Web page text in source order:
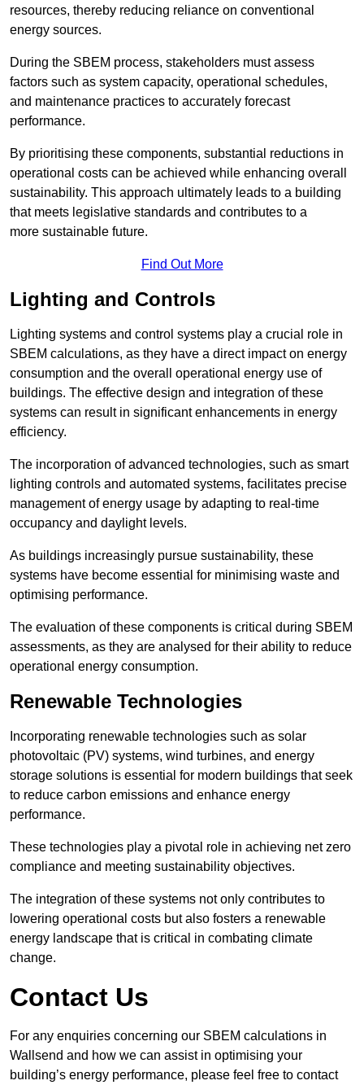
resources, thereby reducing reliance on conventional
energy sources.
During the SBEM process, stakeholders must assess
factors such as system capacity, operational schedules,
and maintenance practices to accurately forecast
performance.
By prioritising these components, substantial reductions in
operational costs can be achieved while enhancing overall
sustainability. This approach ultimately leads to a building
that meets legislative standards and contributes to a
more sustainable future.
Find Out More
Lighting and Controls
Lighting systems and control systems play a crucial role in
SBEM calculations, as they have a direct impact on energy
consumption and the overall operational energy use of
buildings. The effective design and integration of these
systems can result in significant enhancements in energy
efficiency.
The incorporation of advanced technologies, such as smart
lighting controls and automated systems, facilitates precise
management of energy usage by adapting to real-time
occupancy and daylight levels.
As buildings increasingly pursue sustainability, these
systems have become essential for minimising waste and
optimising performance.
The evaluation of these components is critical during SBEM
assessments, as they are analysed for their ability to reduce
operational energy consumption.
Renewable Technologies
Incorporating renewable technologies such as solar
photovoltaic (PV) systems, wind turbines, and energy
storage solutions is essential for modern buildings that seek
to reduce carbon emissions and enhance energy
performance.
These technologies play a pivotal role in achieving net zero
compliance and meeting sustainability objectives.
The integration of these systems not only contributes to
lowering operational costs but also fosters a renewable
energy landscape that is critical in combating climate
change.
Contact Us
For any enquiries concerning our SBEM calculations in
Wallsend and how we can assist in optimising your
building’s energy performance, please feel free to contact